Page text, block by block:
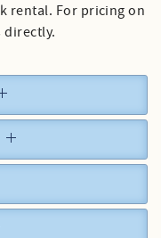
rental. For pricing on
directly.